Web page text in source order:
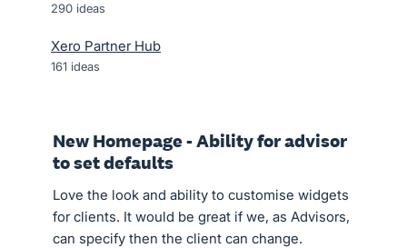
290 ideas
Xero Partner Hub
161 ideas
New Homepage - Ability for advisor
to set defaults
​Love the look and ability to customise widgets
for clients. It would be great if we, as Advisors,
can specify then the client can change.